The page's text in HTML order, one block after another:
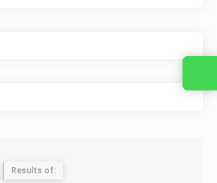
Results of: